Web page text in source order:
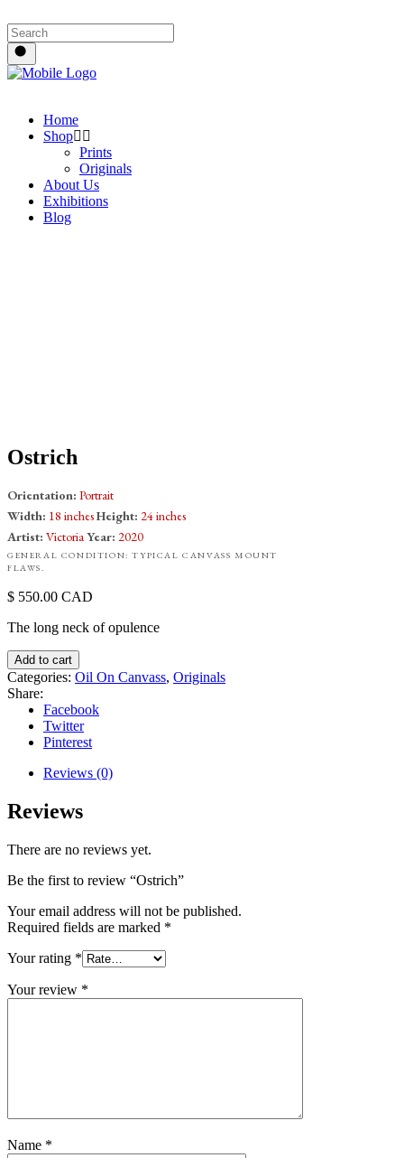
Home
Shop
Prints
Originals
About Us
Exhibitions
Blog
Ostrich
Orientation: Portrait
Width: 18 inchesHeight: 24 inches
Artist: VictoriaYear: 2020
GENERAL CONDITION: TYPICAL CANVASS MOUNT
FLAWS.
550.00 CAD
The long neck of opulence
Add to cart
Categories: Oil On Canvass, Originals
Share:
Facebook
Twitter
Pinterest
Reviews (0)
Reviews
There are no reviews yet.
Be the first to review “Ostrich”
Your email address will not be published.
Required fields are marked *
Your rating *
Your review *
Name *